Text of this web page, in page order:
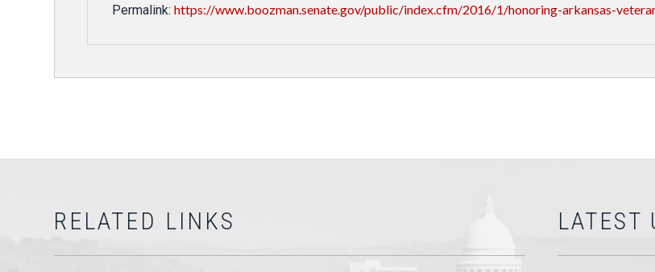
Permalink: https://www.boozman.senate.gov/public/index.cfm/2016/1/honoring-arkansas-
RELATED LINKS LATEST